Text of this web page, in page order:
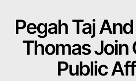
Pegah Taj
Thomas Join
Public